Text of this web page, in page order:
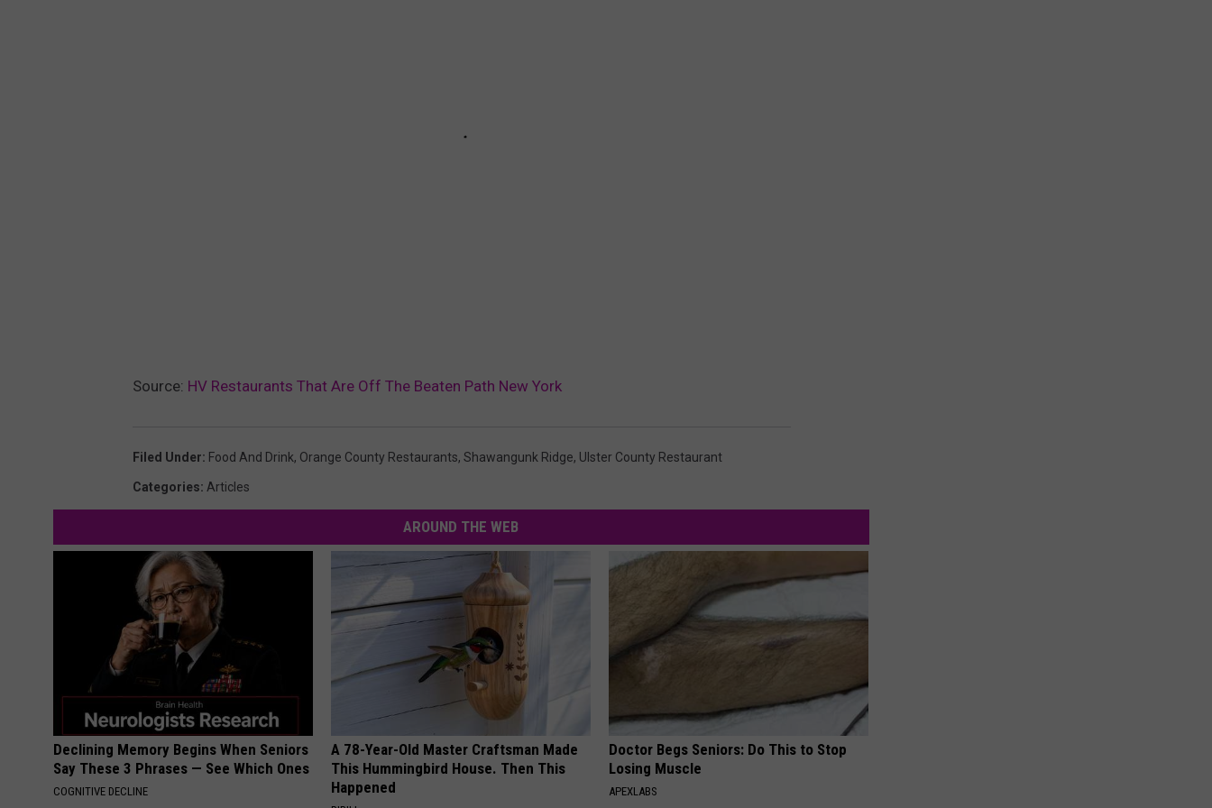
Source: HV Restaurants That Are Off The Beaten Path New York
Filed Under: Food And Drink, Orange County Restaurants, Shawangunk Ridge, Ulster County Restaurant
Categories: Articles
AROUND THE WEB
Declining Memory Begins When Seniors
Say These 3 Phrases — See Which Ones
COGNITIVE DECLINE
A 78-Year-Old Master Craftsman Made
This Hummingbird House. Then This
Happened
Doctor Begs Seniors: Do This to Stop
Losing Muscle
APEXLABS